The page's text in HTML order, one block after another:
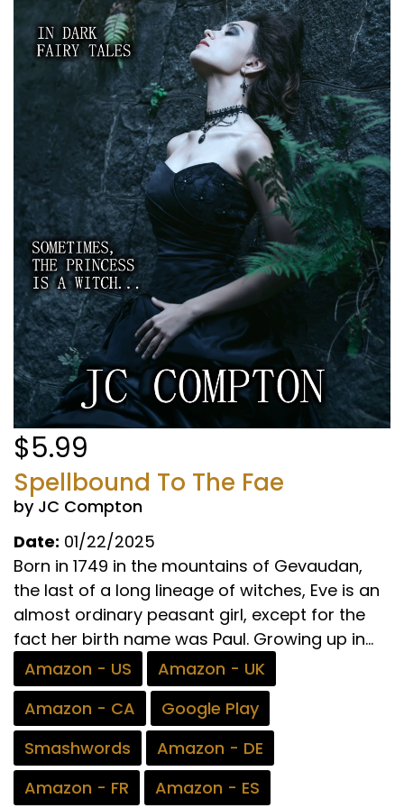
$5.99
Spellbound To The Fae
by JC Compton
Date: 01/22/2025
Born in 1749 in the mountains of Gevaudan,
the last of a long lineage of witches, Eve is an
almost ordinary peasant girl, except for the
fact her birth name was Paul. Growing up in...
Amazon - US
Amazon - UK
Amazon - CA
Google Play
Smashwords
Amazon - DE
Amazon - FR
Amazon - ES